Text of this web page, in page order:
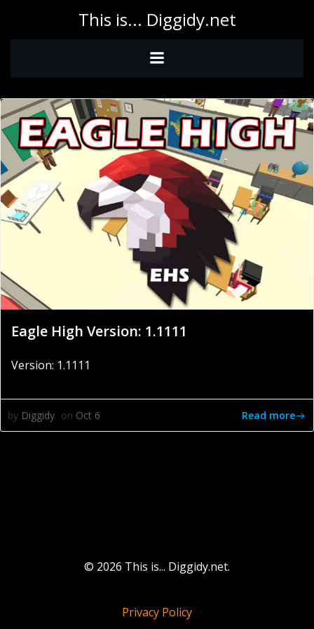
to
This is... Diggidy.net
Eagle High Version: 1.1111
Version: 1.1111
by Diggidy on Oct 6 Read more
© 2026 This is... Diggidy.net.
Privacy Policy